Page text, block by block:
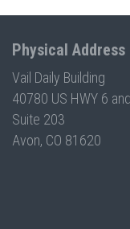
Physical Address
Vail Daily Building
40780 US HWY 6
Suite 203
Avon, CO 81620